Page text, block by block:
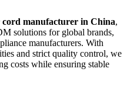
manufacturer in China,
solutions for global brands,
manufacturers. With
and strict quality control, we
costs while ensuring stable